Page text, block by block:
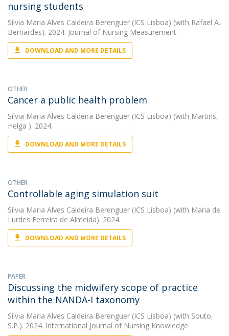
nursing students
Sílvia Maria Alves Caldeira Berenguer (ICS Lisboa) (with Rafael A.
Bernardes). 2024. Journal of Nursing Measurement
DOWNLOAD AND MORE DETAILS
OTHER
Cancer a public health problem
Sílvia Maria Alves Caldeira Berenguer (ICS Lisboa) (with Martins,
Helga ). 2024.
DOWNLOAD AND MORE DETAILS
OTHER
Controllable aging simulation suit
Sílvia Maria Alves Caldeira Berenguer (ICS Lisboa) (with Maria de
Lurdes Ferreira de Almeida). 2024.
DOWNLOAD AND MORE DETAILS
PAPER
Discussing the midwifery scope of practice
within the NANDA-I taxonomy
Sílvia Maria Alves Caldeira Berenguer (ICS Lisboa) (with Souto,
S.P.). 2024. International Journal of Nursing Knowledge